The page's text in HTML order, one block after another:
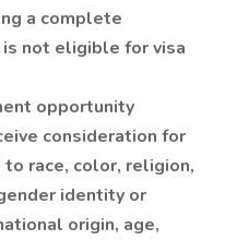
a complete
is not eligible for visa
opportunity
consideration for
race, color, religion,
identity or
origin, age,